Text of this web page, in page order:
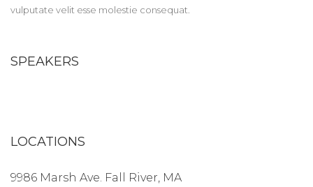
vulputate velit esse molestie consequat.
SPEAKERS
LOCATIONS
9986 Marsh Ave. Fall River, MA